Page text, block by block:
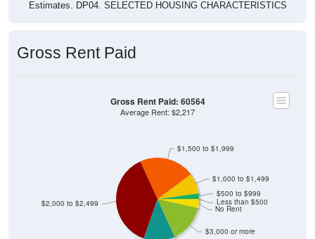
Estimates. DP04. SELECTED HOUSING CHARACTERISTICS
Gross Rent Paid
$3,000 or more
No Rent
Less than $500
$2,000 to $2,499
$1,500 to $1,999
$1,000 to $1,499
$500 to $999
Gross Rent Paid: 60564
Average Rent: $2,217